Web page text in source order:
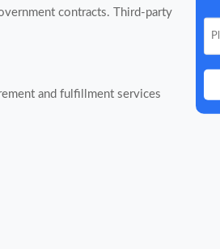
contracts. Third-party
and fulfillment services